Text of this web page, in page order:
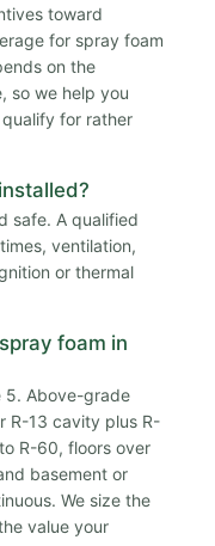
toward
for spray foam
on the
so we help you
for rather
safe. A qualified
ventilation,
or thermal
foam in
5. Above-grade
R-13 cavity plus R-
R-60, floors over
basement or
We size the
value your